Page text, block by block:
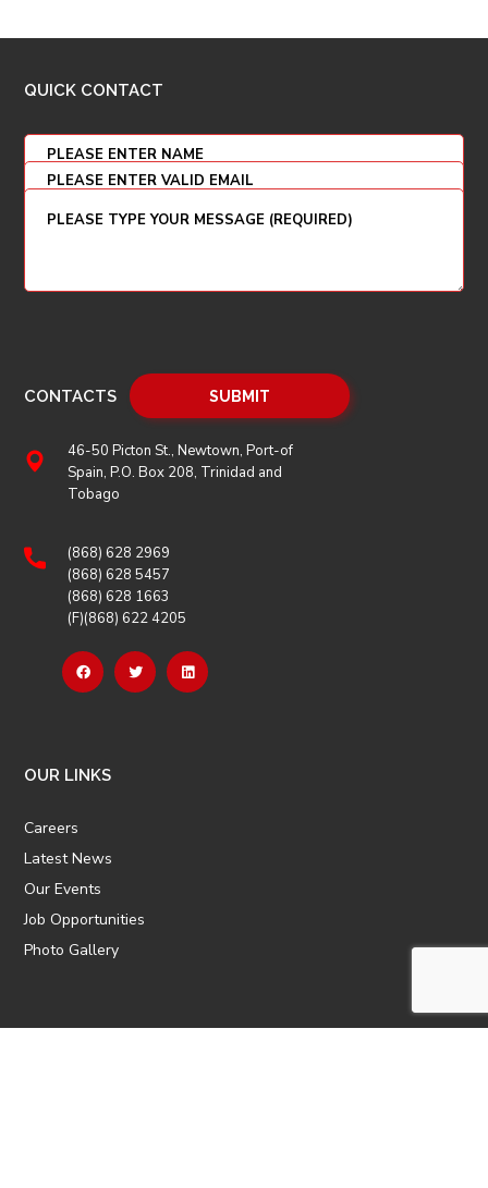
QUICK CONTACT
CONTACTS
46-50 Picton St., Newtown, Port-of
Spain, P.O. Box 208, Trinidad and
Tobago
(868) 628 2969
(868) 628 5457
(868) 628 1663
(F)(868) 622 4205
OUR LINKS
Careers
Latest News
Our Events
Job Opportunities
Photo Gallery